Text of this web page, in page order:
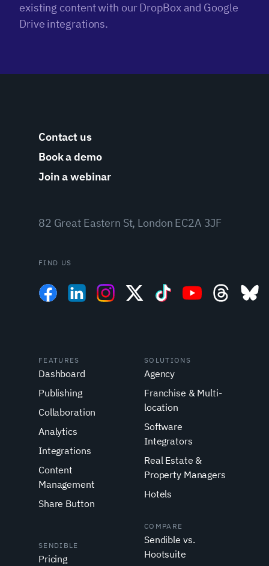
existing content with our DropBox and Google
Drive integrations.
Contact us
Book a demo
Join a webinar
82 Great Eastern St, London EC2A 3JF
FIND US
FEATURES
Dashboard
Publishing
Collaboration
Analytics
Integrations
Content
Management
Share Button
SOLUTIONS
Agency
Franchise & Multi-
location
Software
Integrators
Real Estate &
Property Managers
Hotels
SENDIBLE
Pricing
COMPARE
Sendible vs.
Hootsuite